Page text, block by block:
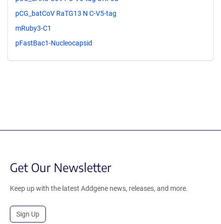
pCG_batCoV RaTG13 N C-V5-tag
mRuby3-C1
pFastBac1-Nucleocapsid
Get Our Newsletter
Keep up with the latest Addgene news, releases, and more.
Sign Up